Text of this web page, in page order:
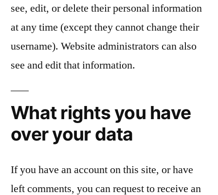
see, edit, or delete their personal information
at any time (except they cannot change their
username). Website administrators can also
see and edit that information.
What rights you have
over your data
If you have an account on this site, or have
left comments, you can request to receive an